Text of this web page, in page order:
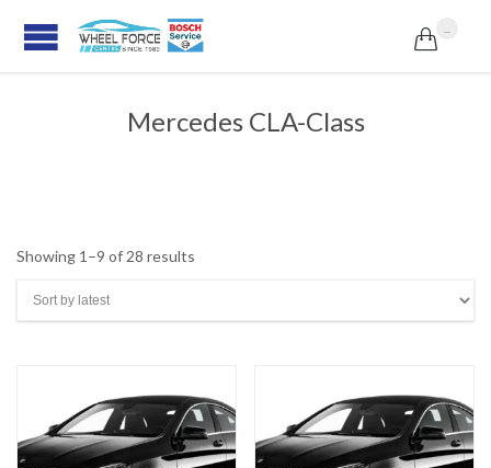

Mercedes CLA-Class
Showing 1–9 of 28 results